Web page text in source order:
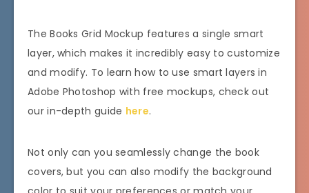
The Books Grid Mockup features a single smart
layer, which makes it incredibly easy to customize
and modify. To learn how to use smart layers in
Adobe Photoshop with free mockups, check out
our in-depth guide here.
Not only can you seamlessly change the book
covers, but you can also modify the background